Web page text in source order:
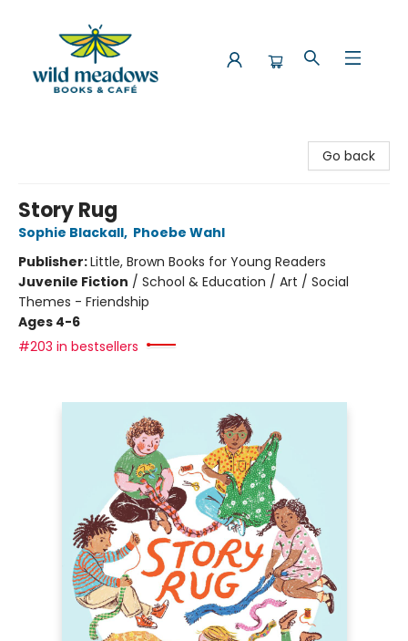
Go back
Story Rug
Sophie Blackall, Phoebe Wahl
Publisher:Little, Brown Books for Young Readers
Juvenile Fiction / School & Education / Art / Social
Themes - Friendship
Ages 4-6
#203 in bestsellers